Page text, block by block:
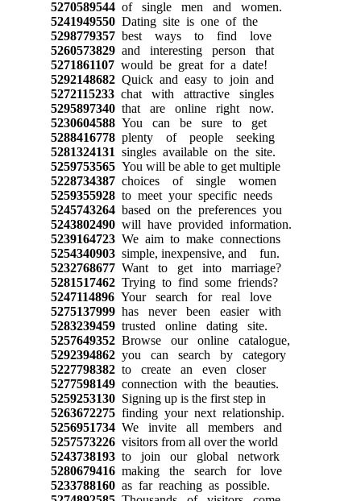
5270589544of single men and women.
5241949550Dating site is one of the
5298779357best ways to find love
5260573829and interesting person that
5271861107would be great for a date!
5292148682Quick and easy to join and
5272115233chat with attractive singles
5295897340that are online right now.
5230604588You can be sure to get
5288416778plenty of people seeking
5281324131 singles available on the site.
5259753565You will be able to get multiple
5228734387choices of single women
5259355928to meet your specific needs
5245743264based on the preferences you
5243802490will have provided information.
5239164723We aim to make connections
5254340903simple, inexpensive, and fun.
5232768677Want to get into marriage?
5281517462Trying to find some friends?
5247114896Your search for real love
5275137999has never been easier with
5283239459trusted online dating site.
5257649352Browse our online catalogue,
5292394862you can search by category
5227798382to create an even closer
5277598149connection with the beauties.
5259253130Signing up is the first step in
5263672275finding your next relationship.
5256951734We invite all members and
5257573226visitors from all over the world
5243738193to join our global network
5280679416making the search for love
5233788160as far reaching as possible.